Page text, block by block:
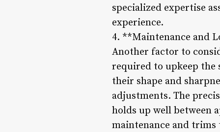
specialized expertise
experience.
4. **Maintenance and
Another factor to
required to upkeep the
their shape and
adjustments. The
holds up well between
maintenance and